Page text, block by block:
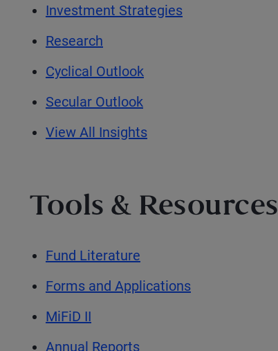
Investment Strategies
Research
Cyclical Outlook
Secular Outlook
View All Insights
Tools & Resources
Fund Literature
Forms and Applications
MiFiD II
Annual Reports